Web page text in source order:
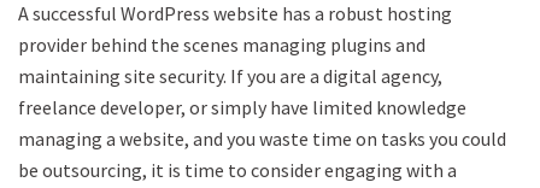
A successful WordPress website has a robust hosting
provider behind the scenes managing plugins and
maintaining site security. If you are a digital agency,
freelance developer, or simply have limited knowledge
managing a website, and you waste time on tasks you could
be outsourcing, it is time to consider engaging with a